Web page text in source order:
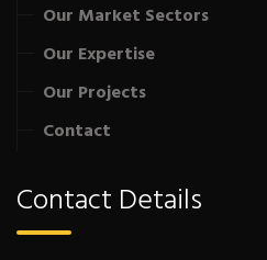
Our Market Sectors
Our Expertise
Our Projects
Contact
Contact Details